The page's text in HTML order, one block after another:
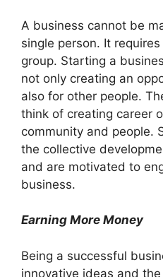
A business cannot be
single person. It
group. Starting a
not only creating an
also for other people.
think of creating career
community and people.
the collective
and are motivated to
business.
Earning More Money
Being a successful
innovative ideas and